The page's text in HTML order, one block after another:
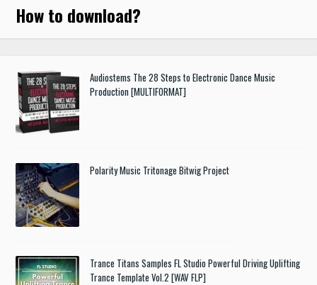
How to download?
Audiostems The 28 Steps to Electronic Dance Music
Production [MULTIFORMAT]
Polarity Music Tritonage Bitwig Project
Trance Titans Samples FL Studio Powerful Driving Uplifting
Trance Template Vol.2 [WAV FLP]